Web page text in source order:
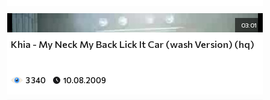
03:01
Khia - My Neck My Back Lick It Car (wash Version) (hq)
3 340 10.08.2009